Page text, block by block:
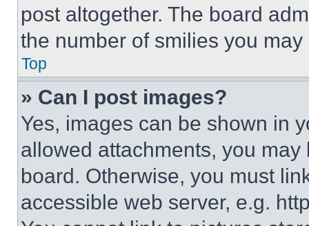
post altogether. The board
the number of smilies you
Top
» Can I post images?
Yes, images can be shown in
allowed attachments, you
board. Otherwise, you must
accessible web server, e.g.